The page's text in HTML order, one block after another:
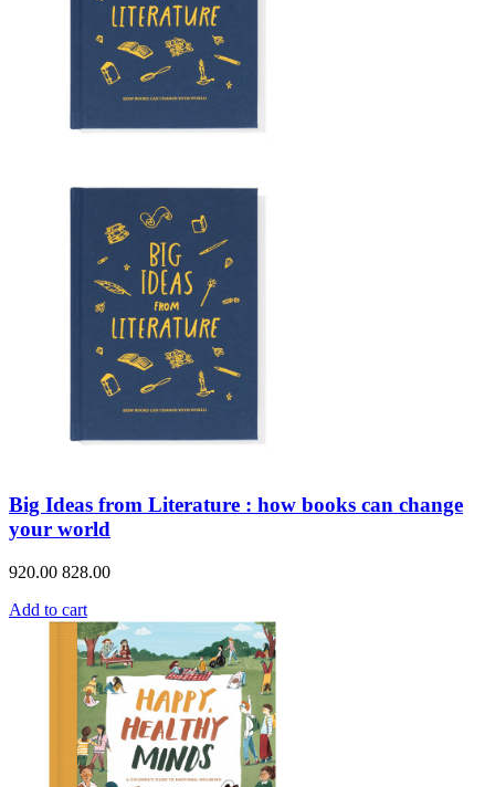
Big Ideas from Literature : how books can change
your world
920.00 828.00
Add to cart